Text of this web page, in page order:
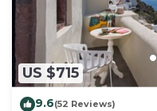
US $715
9.6(52 Reviews)